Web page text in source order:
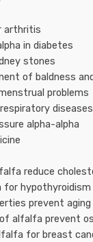
arthritis
in diabetes
stones
of baldness
problems
diseases
alpha-alpha
reduce
for hypothyroidism
prevent aging
alfalfa prevent
for breast